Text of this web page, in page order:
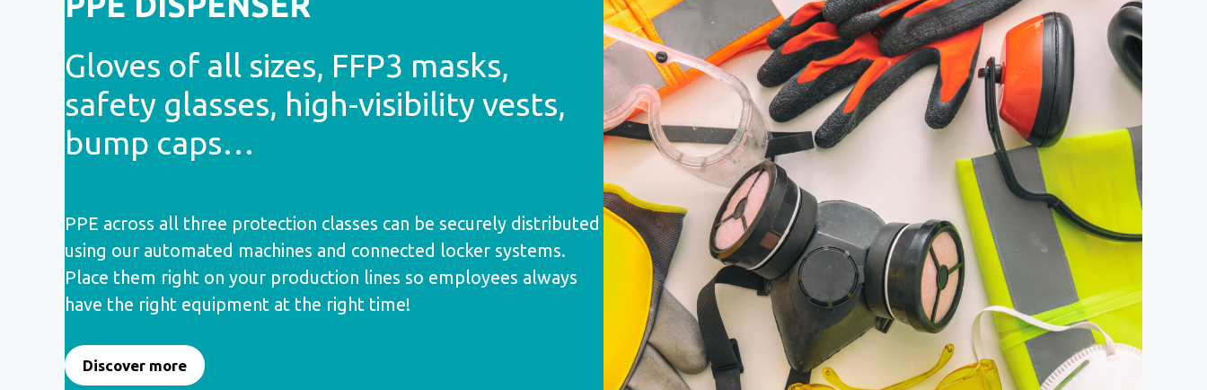
Gloves of all sizes, FFP3 masks,
safety glasses, high-visibility vests,
bump caps…
PPE across all three protection classes can be securely distributed
using our automated machines and connected locker systems.
Place them right on your production lines so employees always
have the right equipment at the right time!
Discover more